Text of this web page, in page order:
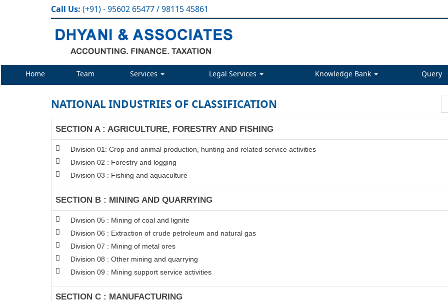
Call Us: (+91) - 95602 65477 / 98115 45861
Home Team Services Legal Services Knowledge Bank Query
NATIONAL INDUSTRIES OF CLASSIFICATION
SECTION A : AGRICULTURE, FORESTRY AND FISHING
Division 01: Crop and animal production, hunting and related service activities
Division 02 : Forestry and logging
Division 03 : Fishing and aquaculture
SECTION B : MINING AND QUARRYING
Division 05 : Mining of coal and lignite
Division 06 : Extraction of crude petroleum and natural gas
Division 07 : Mining of metal ores
Division 08 : Other mining and quarrying
Division 09 : Mining support service activities
SECTION C : MANUFACTURING